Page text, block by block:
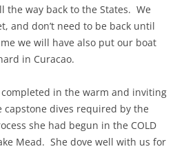
the way back to the States. We
and don’t need to be back until
we will have also put our boat
in Curacao.
in the warm and inviting
capstone dives required by the
she had begun in the COLD
Mead. She dove well with us for